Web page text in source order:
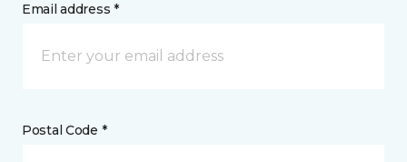
Email address *
Postal Code *